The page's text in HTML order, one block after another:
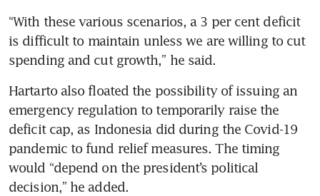
“With these various scenarios, a 3 per cent deficit
is difficult to maintain unless we are willing to cut
spending and cut growth,” he said.
Hartarto also floated the possibility of issuing an
emergency regulation to temporarily raise the
deficit cap, as Indonesia did during the Covid-19
pandemic to fund relief measures. The timing
would “depend on the president’s political
decision,” he added.